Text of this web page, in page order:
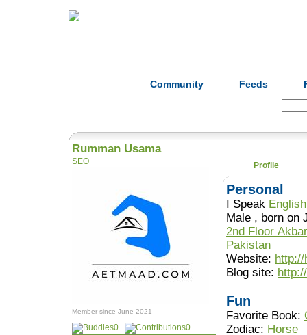
Community Feeds
Rumman Usama
SEO
Member since June 2021
0
0
Profile
Personal
I Speak English
Male , born
2nd Floor
Pakistan
Website:
Blog site:
Fun
Favorite Book:
Zodiac: Horse